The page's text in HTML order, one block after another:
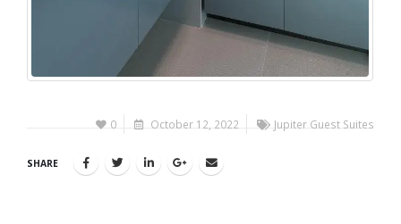
0 October 12, 2022 Jupiter Guest Suites
SHARE